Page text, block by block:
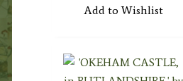
Add to Wishlist